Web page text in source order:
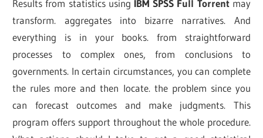
Results from statistics using IBM SPSS Full Torrentmay
transform. aggregates into bizarre narratives. And
everything is in your books. from straightforward
processes to complex ones, from conclusions to
governments. In certain circumstances, you can complete
the rules more and then locate. the problem since you
can forecast outcomes and make judgments. This
program offers support throughout the whole procedure.